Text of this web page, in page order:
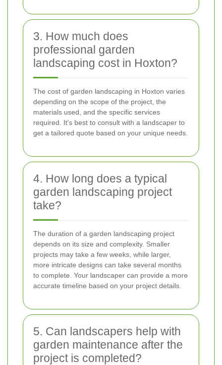
3. How much does
professional garden
landscaping cost in Hoxton?
The cost of garden landscaping in Hoxton varies
depending on the scope of the project, the
materials used, and the specific services
required. It's best to consult with a landscaper to
get a tailored quote based on your unique needs.
4. How long does a typical
garden landscaping project
take?
The duration of a garden landscaping project
depends on its size and complexity. Smaller
projects may take a few weeks, while larger,
more intricate designs can take several months
to complete. Your landscaper can provide a more
accurate timeline based on your project details.
5. Can landscapers help with
garden maintenance after the
project is completed?